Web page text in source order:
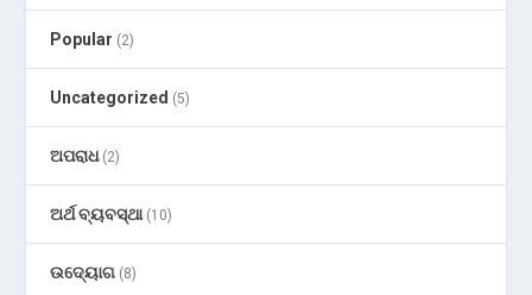
Popular (2)
Uncategorized (5)
ଅପରାଧ(2)
ଅର୍ଥ ବ୍ୟବସ୍ଥା(10)
ଉଦ୍ୟୋଗ (8)